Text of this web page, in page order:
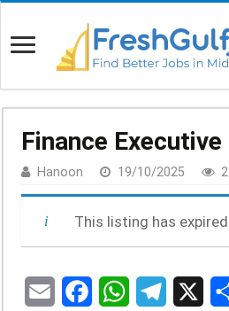
Finance Executive
Hanoon 19/10/2025
This listing has expired.
W